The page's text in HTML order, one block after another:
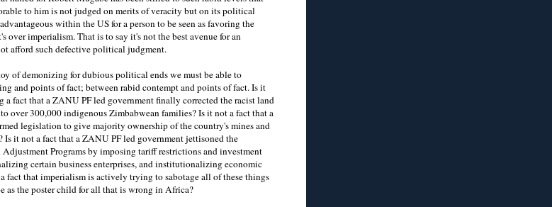
to him is not judged on merits of veracity but on its political
within the US for a person to be seen as favoring the
over imperialism. That is to say it's not the best avenue for an
afford such defective political judgment.
of demonizing for dubious political ends we must be able to
and points of fact; between rabid contempt and points of fact. Is it
fact that a ZANU PF led government finally corrected the racist land
over 300,000 indigenous Zimbabwean families? Is it not a fact that a
legislation to give majority ownership of the country's mines and
Is it not a fact that a ZANU PF led government jettisoned the
Programs by imposing tariff restrictions and investment
certain business enterprises, and institutionalizing economic
fact that imperialism is actively trying to sabotage all of these things
as the poster child for all that is wrong in Africa?